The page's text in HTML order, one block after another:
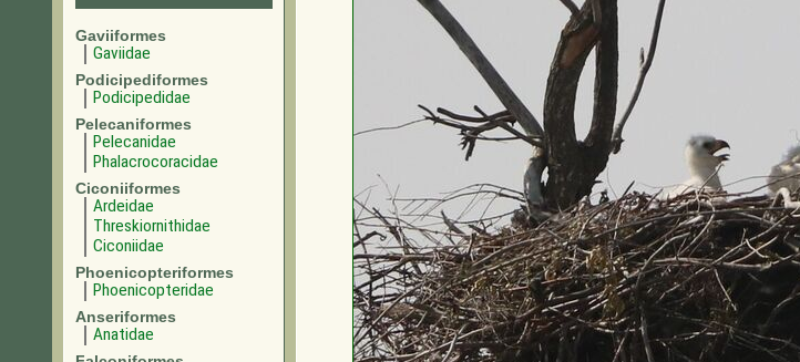
Gaviiformes
Gaviidae
Podicipediformes
Podicipedidae
Pelecaniformes
Pelecanidae
Phalacrocoracidae
Ciconiiformes
Ardeidae
Threskiornithidae
Ciconiidae
Phoenicopteriformes
Phoenicopteridae
Anseriformes
Anatidae